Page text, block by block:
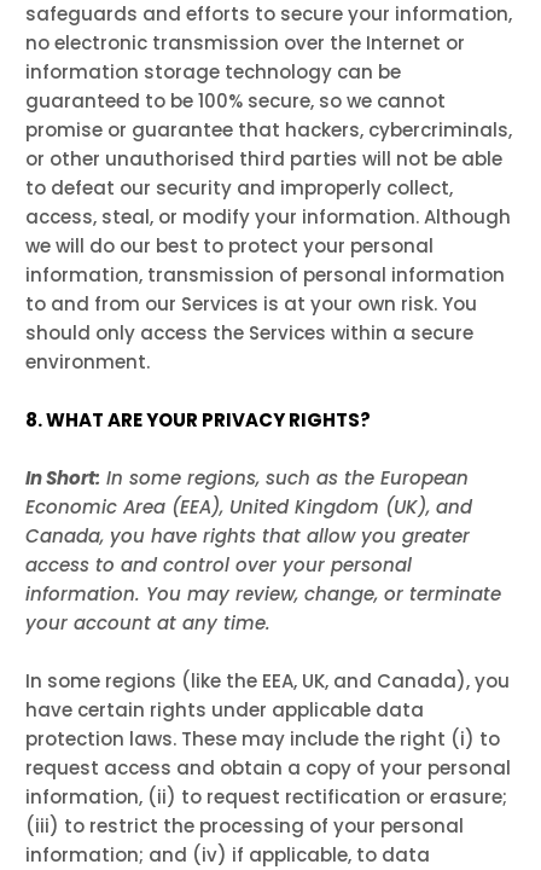
safeguards and efforts to secure your information,
no electronic transmission over the Internet or
information storage technology can be
guaranteed to be 100% secure, so we cannot
promise or guarantee that hackers, cybercriminals,
or other unauthorised third parties will not be able
to defeat our security and improperly collect,
access, steal, or modify your information. Although
we will do our best to protect your personal
information, transmission of personal information
to and from our Services is at your own risk. You
should only access the Services within a secure
environment.
8. WHAT ARE YOUR PRIVACY RIGHTS?
In Short: In some regions, such as the European
Economic Area (EEA), United Kingdom (UK), and
Canada, you have rights that allow you greater
access to and control over your personal
information. You may review, change, or terminate
your account at any time.
In some regions (like the EEA, UK, and Canada), you
have certain rights under applicable data
protection laws. These may include the right (i) to
request access and obtain a copy of your personal
information, (ii) to request rectification or erasure;
(iii) to restrict the processing of your personal
information; and (iv) if applicable, to data